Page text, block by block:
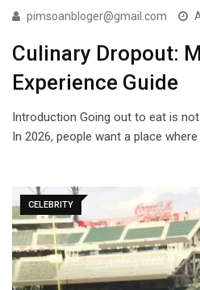
pimsoanbloger@gmail.com
Culinary Dropout:
Experience Guide
Introduction Going out to eat is
In 2026, people want a place where
CELEBRITY